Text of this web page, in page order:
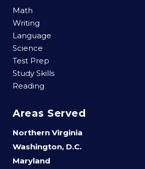
Math
Writing
Language
Science
Test Prep
Study Skills
Reading
Areas Served
Northern Virginia
Washington, D.C.
Maryland